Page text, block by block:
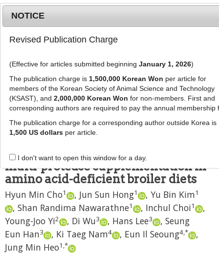
g
l
e
n
a
t
n
MENU
J Anim Sci Technol2020; 62(6):840-
853
pISSN: 2672-0191, eISSN: 2055-0391
DOI:https://doi.org/10.5187/jast.2020.62.6.840
RESEARCH ARTICLE
Responses in growth performance
and nutrient digestibility to a
multi-protease supplementation in
amino acid-deficient broiler diets
Hyun Min Cho1 , Jun Sun Hong1 , Yu Bin Kim1
, Shan Randima Nawarathne1 , Inchul Choi1
,
Young-Joo Yi2 , Di Wu3 , Hans Lee3 , Seung
Eun Han3 , Ki Taeg Nam4 , Eun Il Seoung4,*
,
Jung Min Heo1 ,*
NOTICE
Revised Publication Charge
(Effective for articles submitted beginning January 1, 2026)
The publication charge is 1,500,000 Korean Won per article for
members of the Korean Society of Animal Science and Technology
(KSAST), and 2,000,000 Korean Won for non-members. First and
corresponding authors are required to pay the annual membership
The publication charge for a corresponding author outside Korea is
1,500 US dollarsper article.
I don't want to open this window for a day.